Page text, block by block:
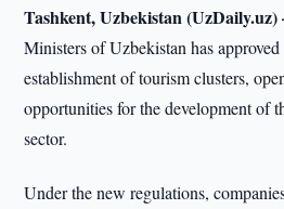
Tashkent, Uzbekistan
Ministers of Uzbekistan has
establishment of tourism clusters,
opportunities for the development of
sector.
Under the new regulations,